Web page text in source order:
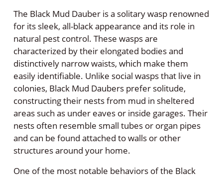
The Black Mud Dauber is a solitary wasp renowned
for its sleek, all-black appearance and its role in
natural pest control. These wasps are
characterized by their elongated bodies and
distinctively narrow waists, which make them
easily identifiable. Unlike social wasps that live in
colonies, Black Mud Daubers prefer solitude,
constructing their nests from mud in sheltered
areas such as under eaves or inside garages. Their
nests often resemble small tubes or organ pipes
and can be found attached to walls or other
structures around your home.
One of the most notable behaviors of the Black